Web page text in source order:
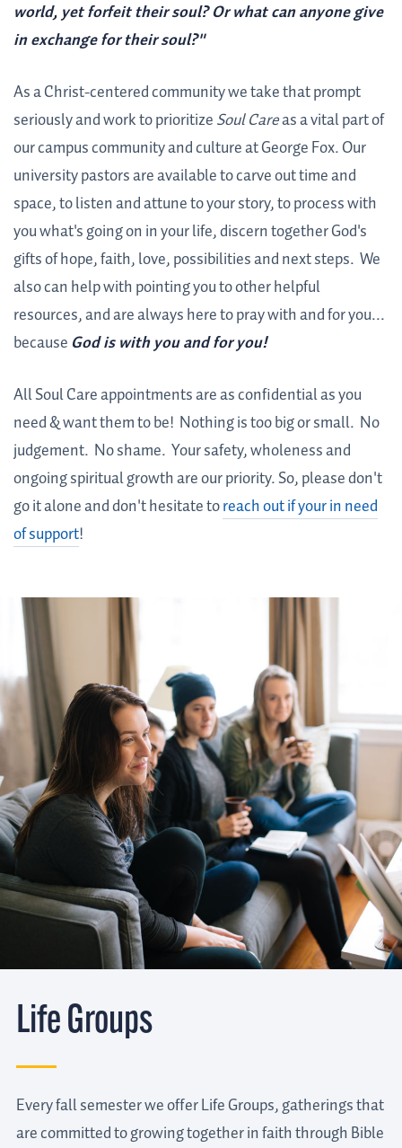
world, yet forfeit their soul? Or what can anyone give
in exchange for their soul?"
As a Christ-centered community we take that prompt
seriously and work to prioritizeSoul Careas a vital part of
our campus community and culture at George Fox. Our
university pastors are available to carve out time and
space, to listen and attune to your story, to process with
you what's going on in your life, discern together God's
gifts of hope, faith, love, possibilities and next steps. We
also can help with pointing you to other helpful
resources, and are always here to pray with and for you...
because God is with you and for you!
All Soul Care appointments are as confidential as you
need & want them to be! Nothing is too big or small. No
judgement. No shame. Your safety, wholeness and
ongoing spiritual growth are our priority. So, please don't
go it alone and don't hesitate toreach out if your in need
of support!
Life Groups
Every fall semester we offer Life Groups, gatherings that
are committed to growing together in faith through Bible